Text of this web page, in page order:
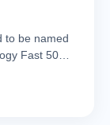
to be named
Fast 50…